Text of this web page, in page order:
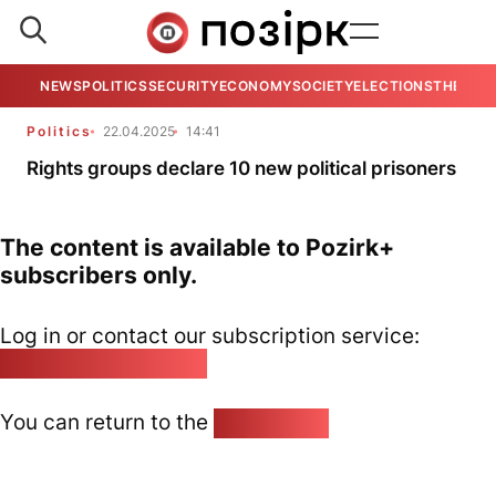
NEWSPOLITICSSECURITYECONOMYSOCIETYELECTIONSTHE
Politics 22.04.2025 14:41
Rights groups declare 10 new political prisoners
The content is available to Pozirk+
subscribers only.
Log in or contact our subscription service:
You can return to the